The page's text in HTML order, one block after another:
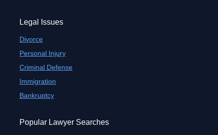
Legal Issues
Divorce
Personal Injury
Criminal Defense
Immigration
Bankruptcy
Popular Lawyer Searches